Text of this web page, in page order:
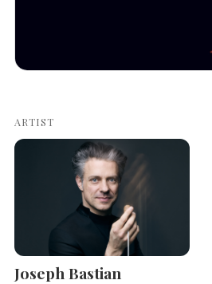
ARTIST
Joseph Bastian